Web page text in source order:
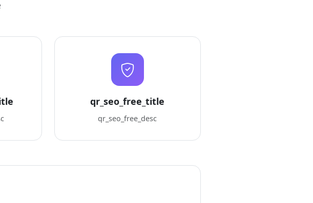
qr_seo_free_title
qr_seo_free_desc